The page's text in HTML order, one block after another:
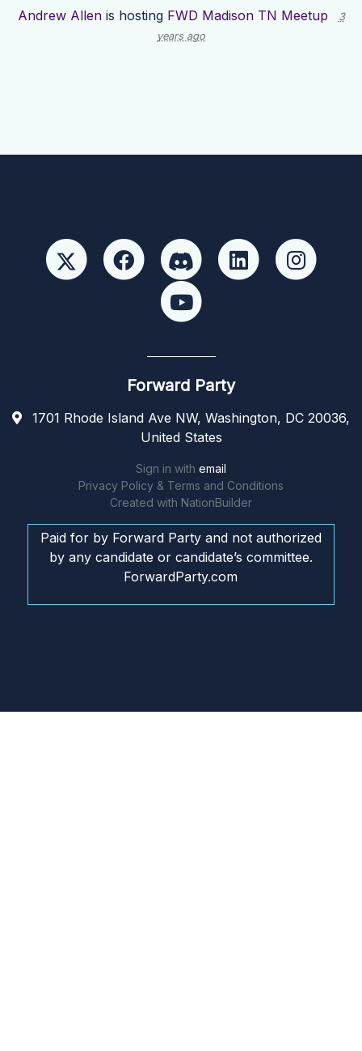
Andrew Allenis hosting FWD Madison TN Meetup
3
years ago
Forward Party
1701 Rhode Island Ave NW, Washington, DC 20036,
United States
Sign in with email
Privacy Policy & Terms and Conditions
Created with NationBuilder
Paid for by Forward Party and not authorized
by any candidate or candidate’s committee.
ForwardParty.com